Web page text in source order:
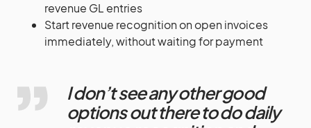
revenue GL entries
Start revenue recognition on open invoices
immediately, without waiting for payment
I don’t see any other good
options out there to do daily